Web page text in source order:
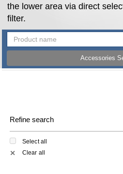
the lower area via direct
filter.
Accessories
Refine search
Select all
✕ Clear all